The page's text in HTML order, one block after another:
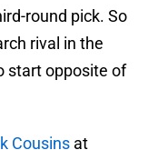
round pick. So
rival in the
start opposite of
Cousins at